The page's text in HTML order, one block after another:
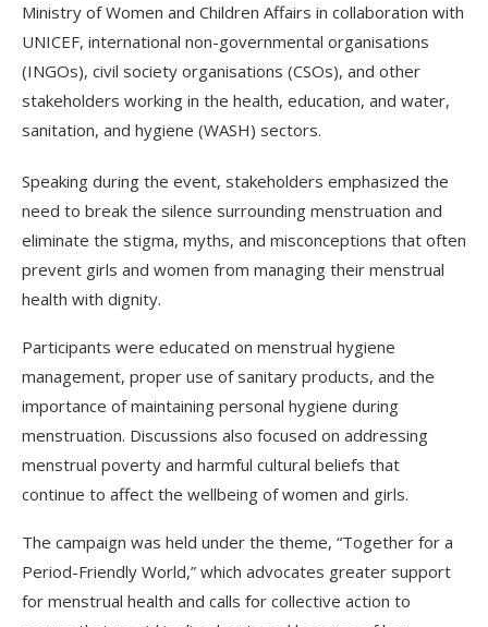
Ministry of Women and Children Affairs in collaboration with
UNICEF, international non-governmental organisations
(INGOs), civil society organisations (CSOs), and other
stakeholders working in the health, education, and water,
sanitation, and hygiene (WASH) sectors.
Speaking during the event, stakeholders emphasized the
need to break the silence surrounding menstruation and
eliminate the stigma, myths, and misconceptions that often
prevent girls and women from managing their menstrual
health with dignity.
Participants were educated on menstrual hygiene
management, proper use of sanitary products, and the
importance of maintaining personal hygiene during
menstruation. Discussions also focused on addressing
menstrual poverty and harmful cultural beliefs that
continue to affect the wellbeing of women and girls.
The campaign was held under the theme, “Together for a
Period-Friendly World,” which advocates greater support
for menstrual health and calls for collective action to